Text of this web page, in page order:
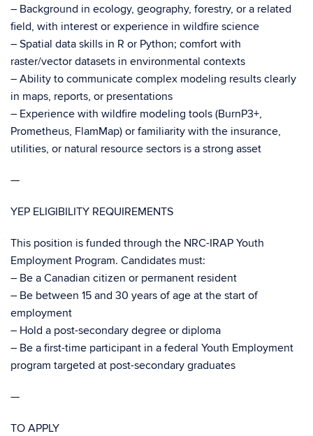
– Background in ecology, geography, forestry, or a related
field, with interest or experience in wildfire science
– Spatial data skills in R or Python; comfort with
raster/vector datasets in environmental contexts
– Ability to communicate complex modeling results clearly
in maps, reports, or presentations
– Experience with wildfire modeling tools (BurnP3+,
Prometheus, FlamMap) or familiarity with the insurance,
utilities, or natural resource sectors is a strong asset
—
YEP ELIGIBILITY REQUIREMENTS
This position is funded through the NRC-IRAP Youth
Employment Program. Candidates must:
– Be a Canadian citizen or permanent resident
– Be between 15 and 30 years of age at the start of
employment
– Hold a post-secondary degree or diploma
– Be a first-time participant in a federal Youth Employment
program targeted at post-secondary graduates
—
TO APPLY